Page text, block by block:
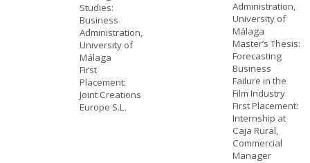
Studies:
Business
Administration,
University of
Málaga
First
Placement:
Joint Creations
Europe S.L.
Administration,
University of
Málaga
Master’s Thesis:
Forecasting
Business
Failure in the
Film Industry
First Placement:
Internship at
Caja Rural,
Commercial
Manager